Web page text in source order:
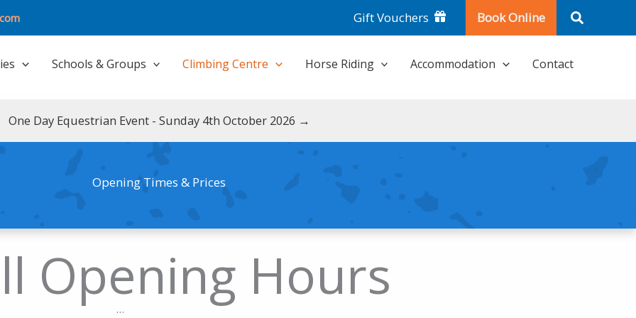
Gift Vouchers Book Online Search
Schools & Groups Climbing Centre Horse Riding Accommodation Contact
One Day Equestrian Event - Sunday 4th October 2026 →
Opening Times & Prices
Opening Hours
...